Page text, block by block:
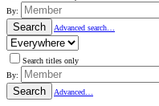
By:
Search Advanced search…
Search titles only
By:
Search Advanced…